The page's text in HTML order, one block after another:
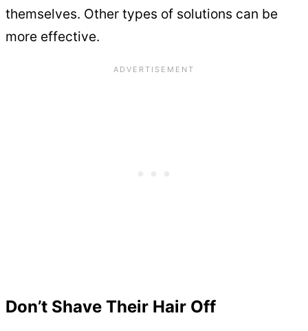
themselves. Other types of solutions can be
more effective.
Don’t Shave Their Hair Off